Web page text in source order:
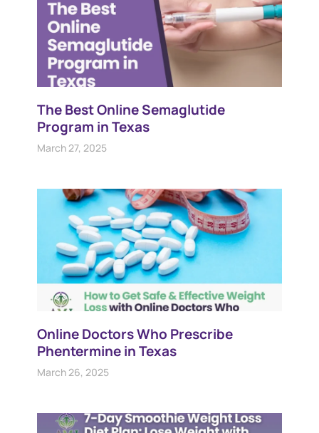
The Best Online Semaglutide
Program in Texas
March 27, 2025
Online Doctors Who Prescribe
Phentermine in Texas
March 26, 2025